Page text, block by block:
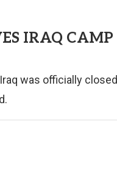
IRAQ CAMP
was officially closed